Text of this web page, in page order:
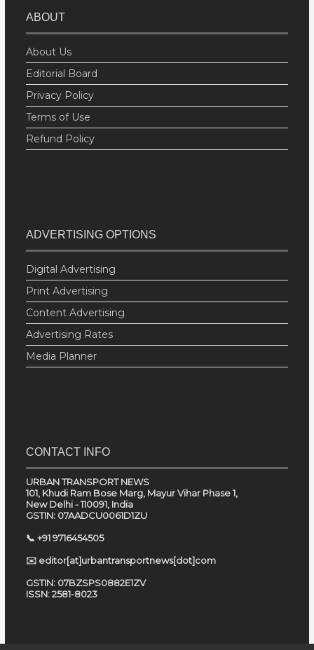
ABOUT
About Us
Editorial Board
Privacy Policy
Terms of Use
Refund Policy
ADVERTISING OPTIONS
Digital Advertising
Print Advertising
Content Advertising
Advertising Rates
Media Planner
CONTACT INFO
URBAN TRANSPORT NEWS
101, Khudi Ram Bose Marg, Mayur Vihar Phase 1,
New Delhi - 110091, India
GSTIN: 07AADCU0061D1ZU
📞 +91 9716454505
✉️ editor[at]urbantransportnews[dot]com
GSTIN: 07BZSPS0882E1ZV
ISSN: 2581-8023